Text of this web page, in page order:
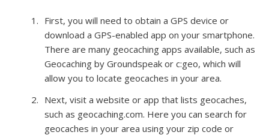
First, you will need to obtain a GPS device or
download a GPS-enabled app on your smartphone.
There are many geocaching apps available, such as
Geocaching by Groundspeak or c:geo, which will
allow you to locate geocaches in your area.
Next, visit a website or app that lists geocaches,
such as geocaching.com. Here you can search for
geocaches in your area using your zip code or